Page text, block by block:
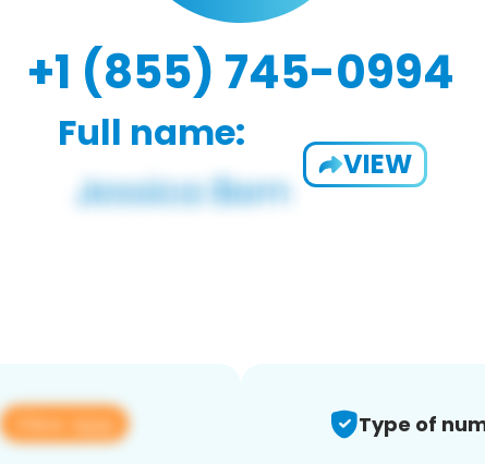
+1 (855) 745-0994
Full name:
VIEW
View app Type of